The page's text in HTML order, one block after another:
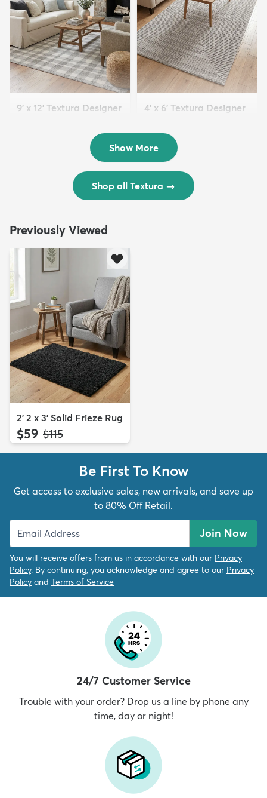
9' x 12' Textura Designer
4' x 6' Textura Designer
$69 MSRP:
$138
Show More
Shop all Textura →
Previously Viewed
2' 2 x 3' Solid Frieze Rug
$59 MSRP:
$115
Be First To Know
Get access to exclusive sales, new arrivals, and save up
to 80% Off Retail.
Join Now
You will receive offers from us in accordance with our Privacy
Policy. By continuing, you acknowledge and agree to our Privacy
Policy and Terms of Service
24/7 Customer Service
Trouble with your order? Drop us a line by phone any
time, day or night!